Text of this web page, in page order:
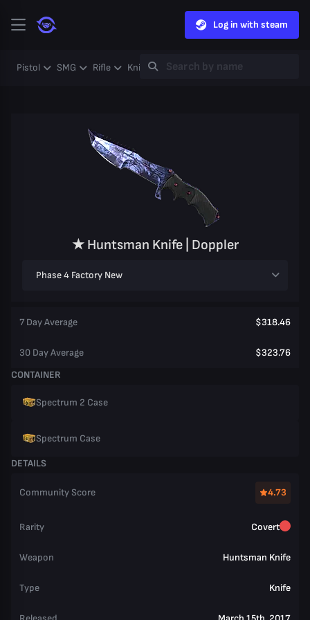
Log in with steam
Pistol SMG Rifle Knife Gloves Heavy
★ Huntsman Knife | Doppler
Phase 4 Factory New
7 Day Average $318.46
30 Day Average
$323.76
CONTAINER
Spectrum 2 Case
Spectrum Case
DETAILS
Community Score 4.73
Rarity Covert
Weapon Huntsman Knife
Type Knife